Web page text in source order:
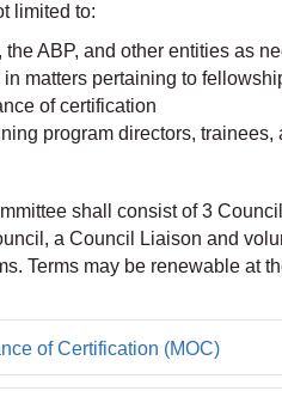
limited to:
the ABP, and other entities as
matters pertaining to
of certification
program directors, trainees,
shall consist of 3
a Council Liaison and
Terms may be renewable at
of Certification (MOC)